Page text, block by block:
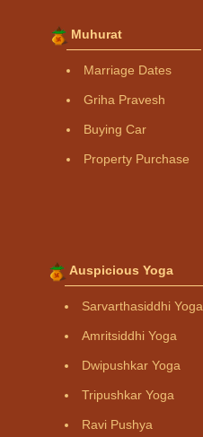
Muhurat
Marriage Dates
Griha Pravesh
Buying Car
Property Purchase
Auspicious Yoga
Sarvarthasiddhi Yoga
Amritsiddhi Yoga
Dwipushkar Yoga
Tripushkar Yoga
Ravi Pushya